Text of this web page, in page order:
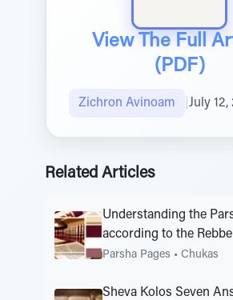
View The Full
(PDF)
Zichron Avinoam July 12,
Related Articles
Understanding the
according to the Rebbe
Parsha Pages • Chukas
Sheva Kolos Seven